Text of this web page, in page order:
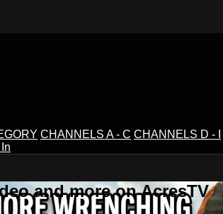
CHANNELS A - C CHANNELS D - I
and more on AcresTV